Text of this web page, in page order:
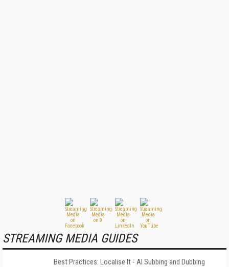
STREAMING MEDIA GUIDES
Best Practices: Localise It - AI Subbing and Dubbing